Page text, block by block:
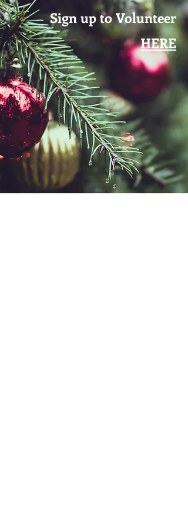
Sign up to Volunteer
HERE